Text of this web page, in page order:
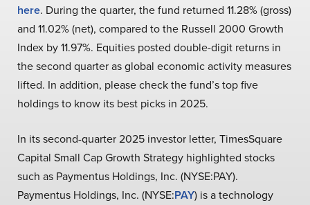
here. During the quarter, the fund returned 11.28% (gross)
and 11.02% (net), compared to the Russell 2000 Growth
Index by 11.97%. Equities posted double-digit returns in
the second quarter as global economic activity measures
lifted. In addition, please check the fund’s top five
holdings to know its best picks in 2025.
In its second-quarter 2025 investor letter, TimesSquare
Capital Small Cap Growth Strategy highlighted stocks
such as Paymentus Holdings, Inc. (NYSE:PAY).
Paymentus Holdings, Inc. (NYSE:PAY) is a technology